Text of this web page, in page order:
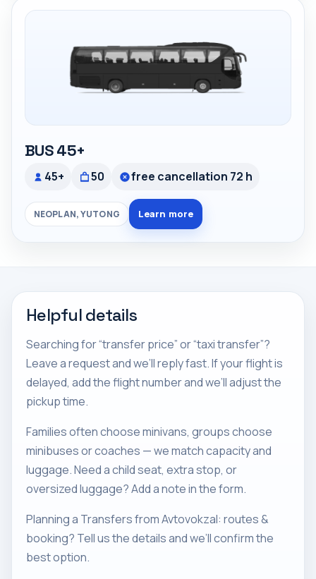
BUS 45+
45+ 50 free cancellation 72 h
NEOPLAN, YUTONG Learn more
Helpful details
Searching for “transfer price” or “taxi transfer”?
Leave a request and we’ll reply fast. If your flight is
delayed, add the flight number and we’ll adjust the
pickup time.
Families often choose minivans, groups choose
minibuses or coaches — we match capacity and
luggage. Need a child seat, extra stop, or
oversized luggage? Add a note in the form.
Planning a Transfers from Avtovokzal: routes &
booking? Tell us the details and we’ll confirm the
best option.